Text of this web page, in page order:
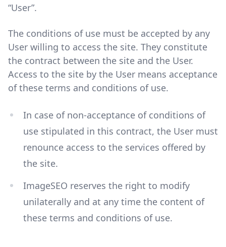
“User”.
The conditions of use must be accepted by any
User willing to access the site. They constitute
the contract between the site and the User.
Access to the site by the User means acceptance
of these terms and conditions of use.
In case of non-acceptance of conditions of
use stipulated in this contract, the User must
renounce access to the services offered by
the site.
ImageSEO reserves the right to modify
unilaterally and at any time the content of
these terms and conditions of use.